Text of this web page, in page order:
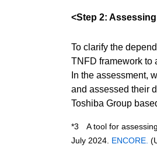
<Step 2:
To clarify the
TNFD framework to
In the assessment,
and assessed their
Toshiba Group
*3 A tool for
July 2024. ENCORE.